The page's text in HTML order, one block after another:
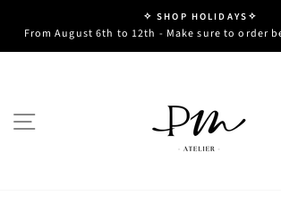
content
Pause
slideshow
✧ SHOP HOLIDAYS✧
From August 6th to 12th - Make sure to order
SITE NAVIGATION